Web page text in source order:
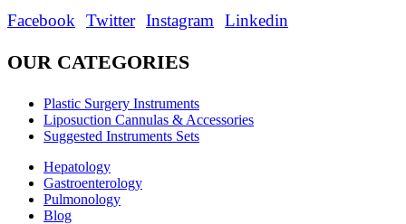
Facebook Twitter Instagram Linkedin
OUR CATEGORIES
Plastic Surgery Instruments
Liposuction Cannulas & Accessories
Suggested Instruments Sets
Hepatology
Gastroenterology
Pulmonology
Blog